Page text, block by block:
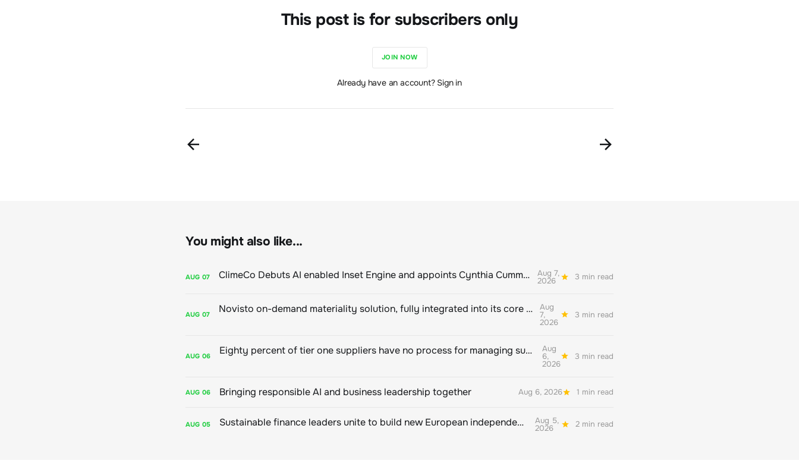
This post is for subscribers only
JOIN NOW
Already have an account? Sign in
You might also like...
AUG 07 ClimeCo Debuts AI enabled Inset Engine and appoints Cynthia Cummis to lead the charge Aug 7,
2026 3 min read
AUG 07 Novisto on-demand materiality solution, fully integrated into its core sustainability platform Aug
7,
2026
3 min read
AUG 06 Eighty percent of tier one suppliers have no process for managing sustainability risks in their own supply chains Aug
6,
2026
3 min read
AUG 06 Bringing responsible AI and business leadership together Aug 6, 2026 1 min read
AUG 05 Sustainable finance leaders unite to build new European independent rating champion Aug 5,
2026 2 min read